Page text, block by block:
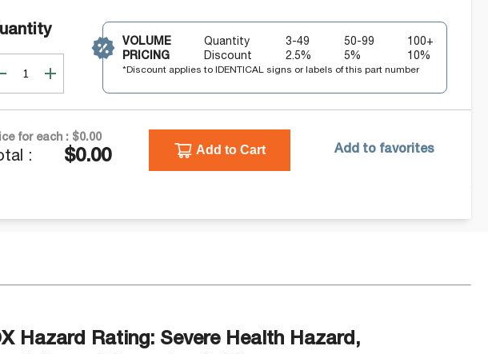
VOLUME
PRICING
Quantity
Discount
3-49
2.5%
50-99
5%
100+
10%
*Discount applies to IDENTICAL signs or labels of this part number
for each : $0.00
: $0.00 Add to Cart Add to favorites
Hazard Rating: Severe Health Hazard,